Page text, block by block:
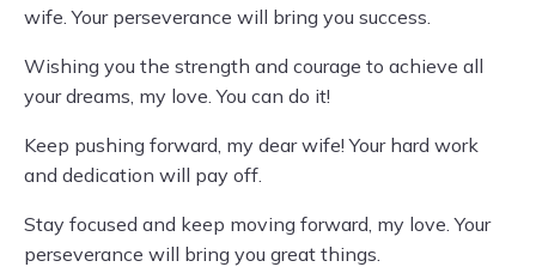
wife. Your perseverance will bring you success.
Wishing you the strength and courage to achieve all
your dreams, my love. You can do it!
Keep pushing forward, my dear wife! Your hard work
and dedication will pay off.
Stay focused and keep moving forward, my love. Your
perseverance will bring you great things.